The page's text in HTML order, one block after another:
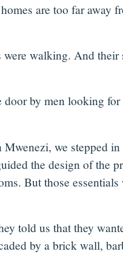
are too far away
were walking. And their
door by men looking
we stepped in
the design of the
But those essentials
told us that they
by a brick wall,